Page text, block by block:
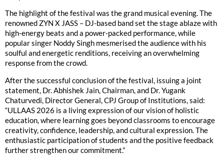
The highlight of the festival was the grand musical evening. The
renowned ZYN X JASS – DJ-based band set the stage ablaze with
high-energy beats and a power-packed performance, while
popular singer Noddy Singh mesmerised the audience with his
soulful and energetic renditions, receiving an overwhelming
response from the crowd.
After the successful conclusion of the festival, issuing a joint
statement, Dr. Abhishek Jain, Chairman, and Dr. Yugank
Chaturvedi, Director General, CPJ Group of Institutions, said:
“ULLAAS 2026 is a living expression of our vision of holistic
education, where learning goes beyond classrooms to encourage
creativity, confidence, leadership, and cultural expression. The
enthusiastic participation of students and the positive feedback
further strengthen our commitment.”